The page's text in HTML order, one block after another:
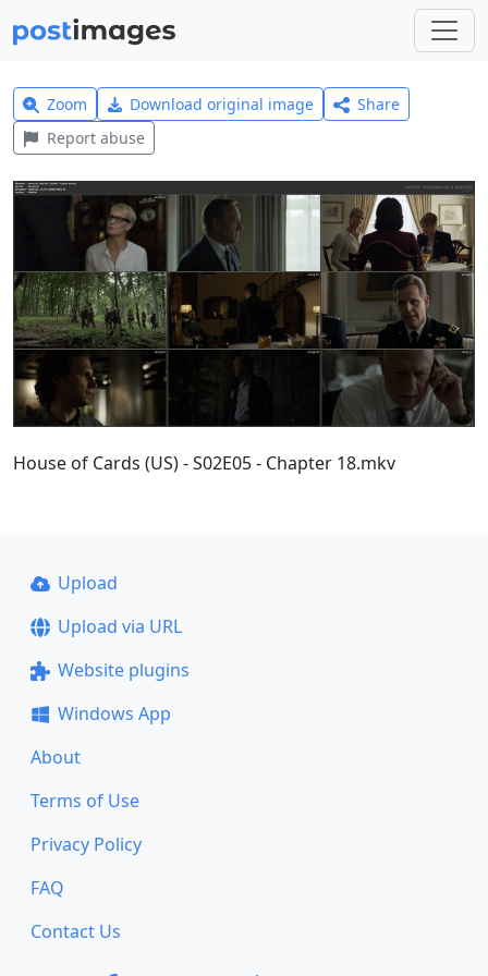
Zoom Download original image
Share
Report abuse
House of Cards (US) - S02E05 - Chapter 18.mkv
Upload
Upload via URL
Website plugins
Windows App
About
Terms of Use
Privacy Policy
FAQ
Contact Us